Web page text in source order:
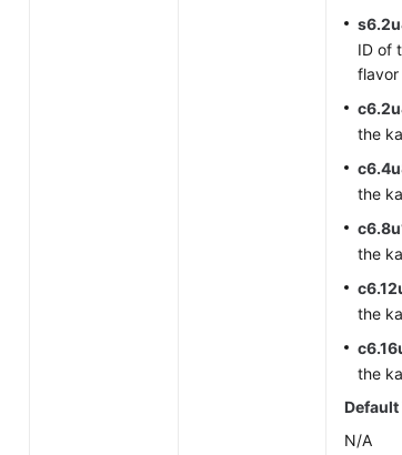
ID of
flavor
the
the
the
the
the
Default
N/A